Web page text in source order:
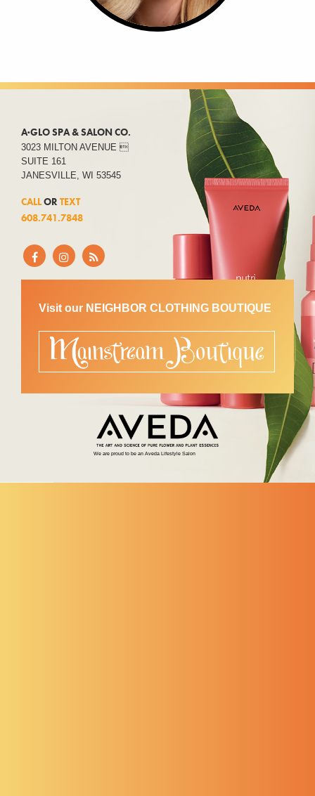
A·GLO SPA & SALON CO.
3023 MILTON AVENUE 
SUITE 161
JANESVILLE, WI 53545
CALLOR TEXT
608.741.7848
Visit our NEIGHBOR CLOTHING BOUTIQUE
We are proud to be an Aveda Lifestyle Salon